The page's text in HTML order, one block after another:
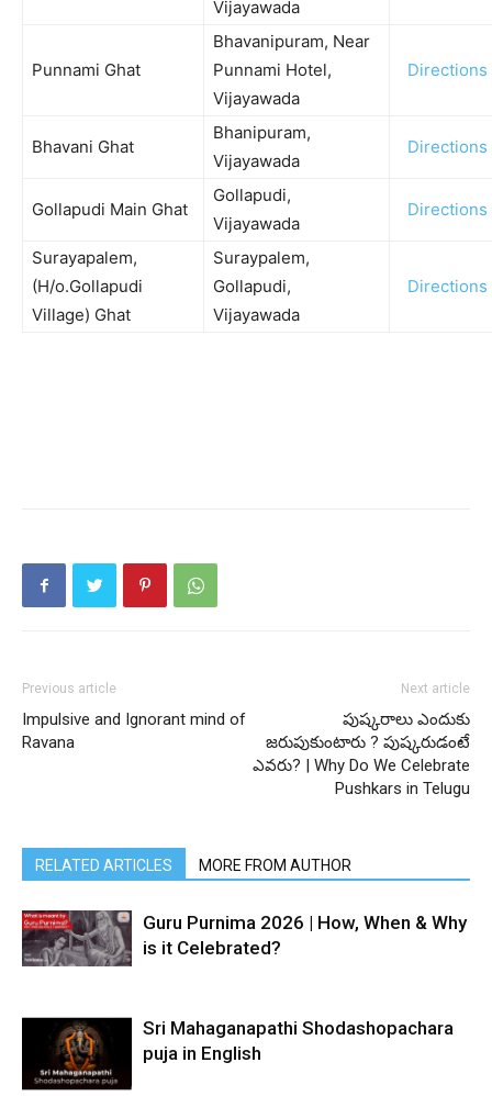
Vijayawada
Punnami Ghat
Bhavanipuram, Near
Punnami Hotel,
Vijayawada
Directions
Bhavani Ghat
Bhanipuram,
Vijayawada
Directions
Gollapudi Main Ghat
Gollapudi,
Vijayawada
Directions
Surayapalem,
(H/o.Gollapudi
Village) Ghat
Suraypalem,
Gollapudi,
Vijayawada
Directions
Previous article
Impulsive and Ignorant mind of
Ravana
Next article
పుష్కరాలు ఎందుకు
జరుపుకుంటారు ? పుష్కరుడంటే
ఎవరు? | Why Do We Celebrate
Pushkars in Telugu
RELATED ARTICLES MORE FROM AUTHOR
Guru Purnima 2026 | How, When & Why
is it Celebrated?
Sri Mahaganapathi Shodashopachara
puja in English